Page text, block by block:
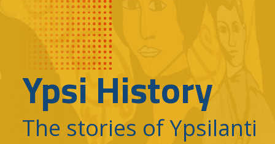
Ypsi History
The stories of Ypsilanti